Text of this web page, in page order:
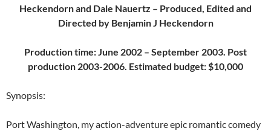
Heckendorn and Dale Nauertz – Produced, Edited and
Directed by Benjamin J Heckendorn
Production time: June 2002 – September 2003. Post
production 2003-2006. Estimated budget: $10,000
Synopsis:
Port Washington, my action-adventure epic romantic comedy